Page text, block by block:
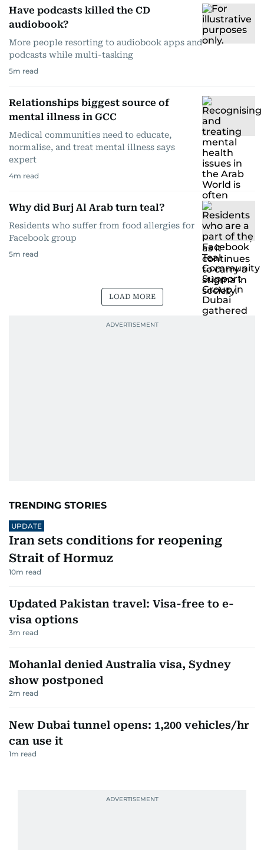
Have podcasts killed the CD
audiobook?
More people resorting to audiobook apps and
podcasts while multi-tasking
5m read
Relationships biggest source of
mental illness in GCC
Medical communities need to educate,
normalise, and treat mental illness says
expert
4m read
Why did Burj Al Arab turn teal?
Residents who suffer from food allergies for
Facebook group
5m read
LOAD MORE
TRENDING STORIES
UPDATE
Iran sets conditions for reopening
Strait of Hormuz
10m read
Updated Pakistan travel: Visa-free to e-
visa options
3m read
Mohanlal denied Australia visa, Sydney
show postponed
2m read
New Dubai tunnel opens: 1,200 vehicles/hr
can use it
1m read